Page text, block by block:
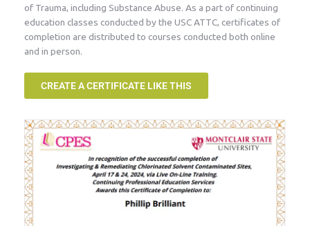
of Trauma, including Substance Abuse. As a part of continuing
education classes conducted by the USC ATTC, certificates of
completion are distributed to courses conducted both online
and in person.
CREATE A CERTIFICATE LIKE THIS